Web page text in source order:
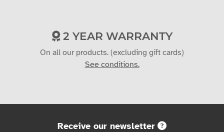
2 YEAR WARRANTY
On all our products. (excluding gift cards)
See conditions.
Receive our newsletter